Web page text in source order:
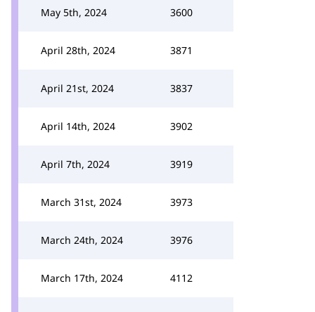
May 5th, 2024 3600
April 28th, 2024 3871
April 21st, 2024 3837
April 14th, 2024 3902
April 7th, 2024 3919
March 31st, 2024 3973
March 24th, 2024 3976
March 17th, 2024 4112